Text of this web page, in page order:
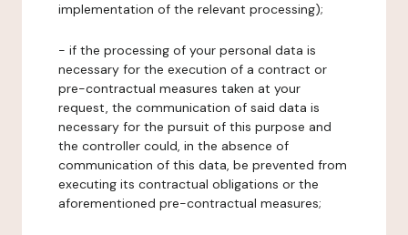
implementation of the relevant processing);
- if the processing of your personal data is
necessary for the execution of a contract or
pre-contractual measures taken at your
request, the communication of said data is
necessary for the pursuit of this purpose and
the controller could, in the absence of
communication of this data, be prevented from
executing its contractual obligations or the
aforementioned pre-contractual measures;